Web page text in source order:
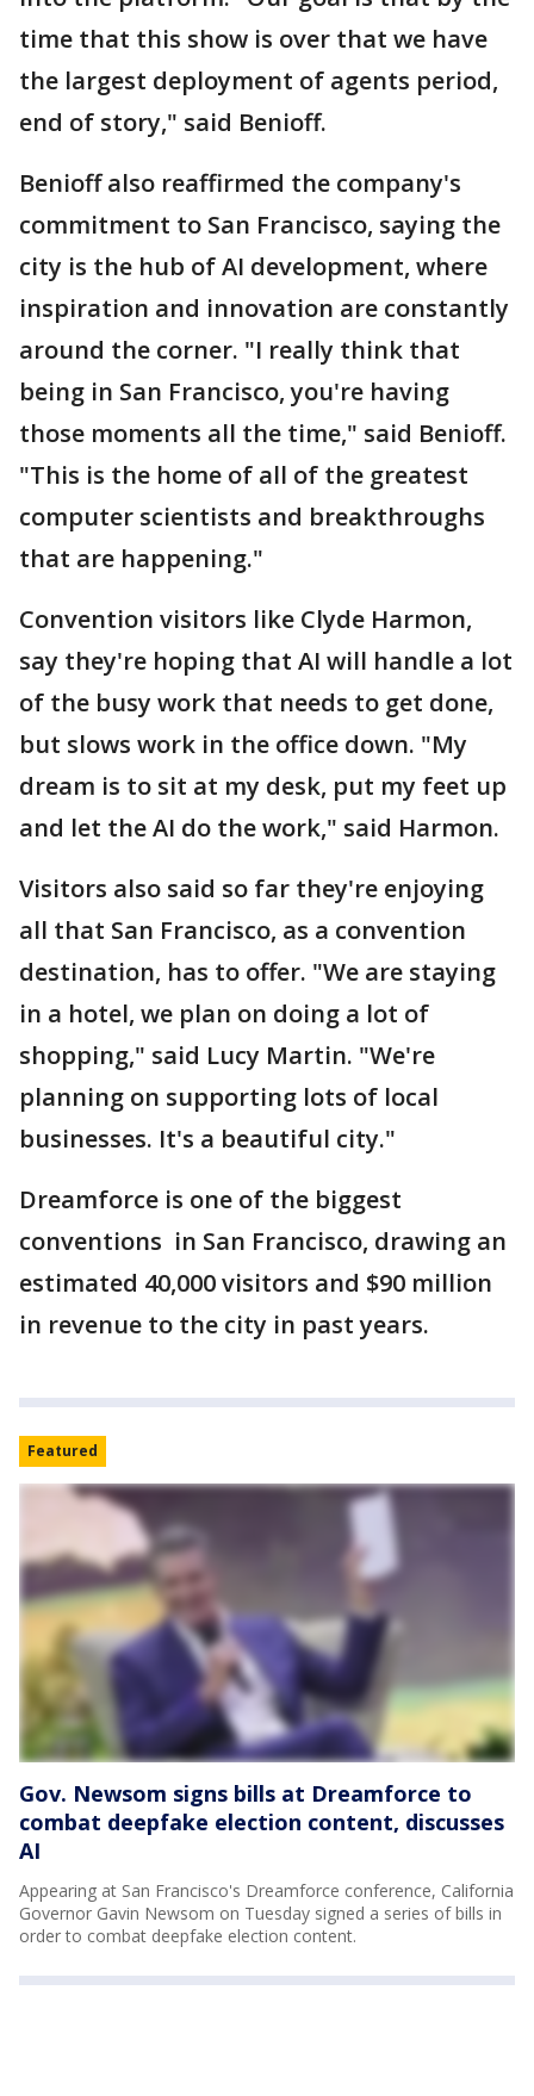
time that this show is over that we have
the largest deployment of agents period,
end of story," said Benioff.
Benioff also reaffirmed the company's
commitment to San Francisco, saying the
city is the hub of AI development, where
inspiration and innovation are constantly
around the corner. "I really think that
being in San Francisco, you're having
those moments all the time," said Benioff.
"This is the home of all of the greatest
computer scientists and breakthroughs
that are happening."
Convention visitors like Clyde Harmon,
say they're hoping that AI will handle a lot
of the busy work that needs to get done,
but slows work in the office down. "My
dream is to sit at my desk, put my feet up
and let the AI do the work," said Harmon.
Visitors also said so far they're enjoying
all that San Francisco, as a convention
destination, has to offer. "We are staying
in a hotel, we plan on doing a lot of
shopping," said Lucy Martin. "We're
planning on supporting lots of local
businesses. It's a beautiful city."
Dreamforce is one of the biggest
conventions in San Francisco, drawing an
estimated 40,000 visitors and $90 million
in revenue to the city in past years.
Featured
Gov. Newsom signs bills at Dreamforce to
combat deepfake election content, discusses
AI
Appearing at San Francisco's Dreamforce conference, California
Governor Gavin Newsom on Tuesday signed a series of bills in
order to combat deepfake election content.